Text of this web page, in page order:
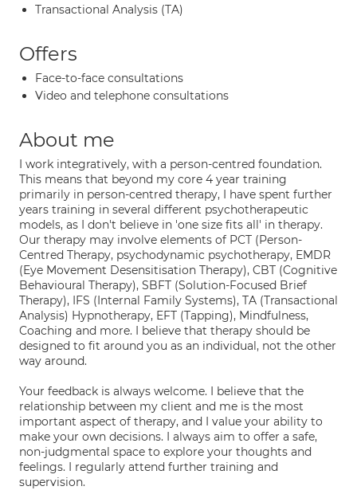
Transactional Analysis (TA)
Offers
Face-to-face consultations
Video and telephone consultations
About me
I work integratively, with a person-centred foundation.
This means that beyond my core 4 year training
primarily in person-centred therapy, I have spent further
years training in several different psychotherapeutic
models, as I don't believe in 'one size fits all' in therapy.
Our therapy may involve elements of PCT (Person-
Centred Therapy, psychodynamic psychotherapy, EMDR
(Eye Movement Desensitisation Therapy), CBT (Cognitive
Behavioural Therapy), SBFT (Solution-Focused Brief
Therapy), IFS (Internal Family Systems), TA (Transactional
Analysis) Hypnotherapy, EFT (Tapping), Mindfulness,
Coaching and more. I believe that therapy should be
designed to fit around you as an individual, not the other
way around.
Your feedback is always welcome. I believe that the
relationship between my client and me is the most
important aspect of therapy, and I value your ability to
make your own decisions. I always aim to offer a safe,
non-judgmental space to explore your thoughts and
feelings. I regularly attend further training and
supervision.